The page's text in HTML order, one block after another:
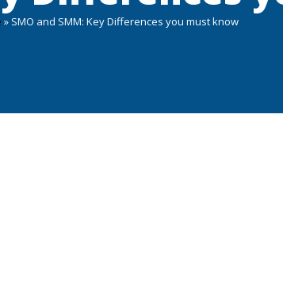
» SMO and SMM: Key Differences you must know